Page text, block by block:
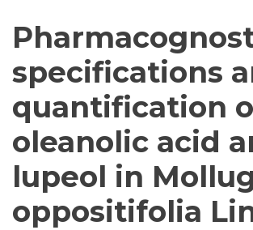
specifications
quantification
oleanolic acid
lupeol in
oppositifolia